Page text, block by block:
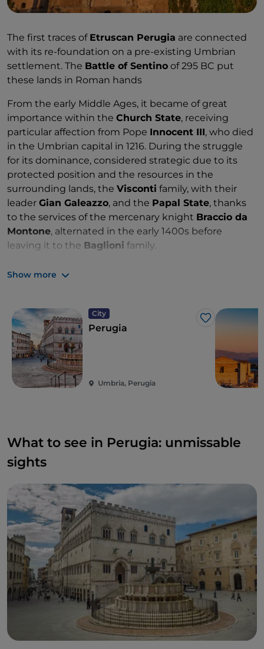
The first traces of Etruscan Perugia are connected
with its re-foundation on a pre-existing Umbrian
settlement. The Battle of Sentino of 295 BC put
these lands in Roman hands
From the early Middle Ages, it became of great
importance within the Church State, receiving
particular affection from Pope Innocent III, who died
in the Umbrian capital in 1216. During the struggle
for its dominance, considered strategic due to its
protected position and the resources in the
surrounding lands, the Visconti family, with their
leader Gian Galeazzo, and the Papal State, thanks
to the services of the mercenary knight Braccio da
Montone, alternated in the early 1400s before
leaving it to the Baglioni family.
The following years were marked by the
army. From the second half of the 1830s, as in many
other parts of Italy, discontent grew and clandestine
organisations began to spring up here. Perugia was
liberated by the Piedmontese army on 14
September 1860, forcing the Swiss to take refuge in
Rocca Paolina . Its annexation was initially under the
Show more
City
Like
Perugia
Umbria, Perugia
What to see in Perugia: unmissable
sights